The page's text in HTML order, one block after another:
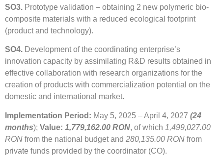
SO3. Prototype validation – obtaining 2 new polymeric bio-
composite materials with a reduced ecological footprint
(product and technology).
SO4. Development of the coordinating enterprise’s
innovation capacity by assimilating R&D results obtained in
effective collaboration with research organizations for the
creation of products with commercialization potential on the
domestic and international market.
Implementation Period: May 5, 2025 – April 4, 2027 (24
months); Value: 1,779,162.00 RON, of which 1,499,027.00
RON from the national budget and 280,135.00 RON from
private funds provided by the coordinator (CO).